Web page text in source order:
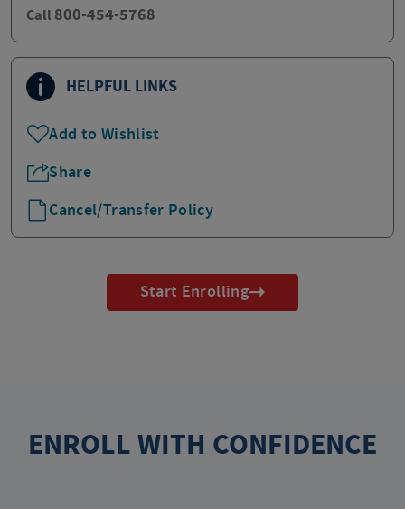
Call 800-454-5768
HELPFUL LINKS
Add to Wishlist
Share
Cancel/Transfer Policy
Start Enrolling
ENROLL WITH CONFIDENCE